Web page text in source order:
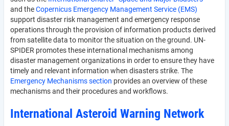
and theCopernicus Emergency Management Service (EMS)
support disaster risk management and emergency response
operations through the provision of information products derived
from satellite data to monitor the situation on the ground. UN-
SPIDER promotes these international mechanisms among
disaster management organizations in order to ensure they have
timely and relevant information when disasters strike. The
Emergency Mechanisms section provides an overview of these
mechanisms and their procedures and workflows.
International Asteroid Warning Network